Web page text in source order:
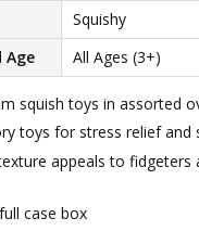
Squishy
Age
All Ages (3+)
squish toys in assorted
toys for stress relief and
appeals to fidgeters
case box